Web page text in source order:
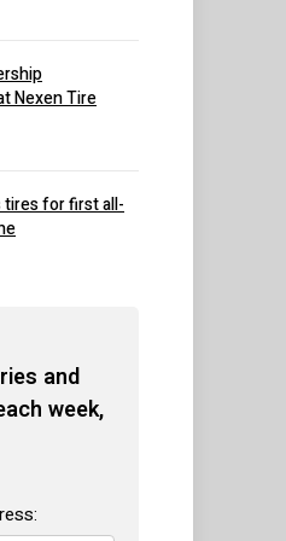
Nexen Tire
tires for first all-
and
week,